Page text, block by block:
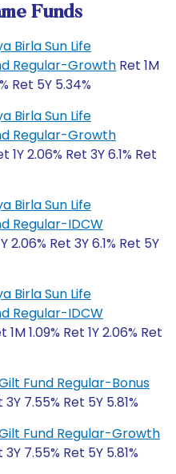
Funds
Birla Sun Life
Regular-Growth Ret 1M
Ret 5Y 5.34%
Birla Sun Life
Regular-Growth
1Y 2.06% Ret 3Y 6.1% Ret
Birla Sun Life
Regular-IDCW
2.06% Ret 3Y 6.1% Ret 5Y
Birla Sun Life
Regular-IDCW
1M 1.09% Ret 1Y 2.06% Ret
Fund Regular-Bonus
3Y 7.55% Ret 5Y 5.81%
Fund Regular-Growth
3Y 7.55% Ret 5Y 5.81%